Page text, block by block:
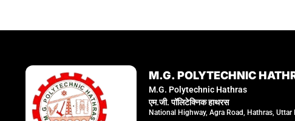
M.G. POLYTECHNIC
M.G. Polytechnic Hathras
एम.जी. पॉलिटेक्निक हाथरस
National Highway, Agra Road, Hathras, Uttar